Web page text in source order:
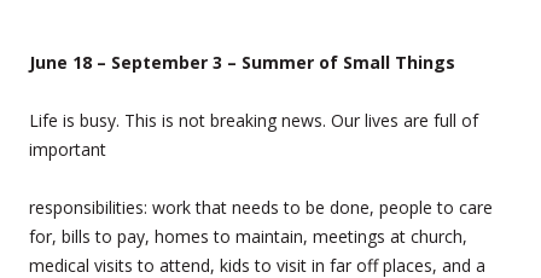
June 18 – September 3 – Summer of Small Things
Life is busy. This is not breaking news. Our lives are full of
important
responsibilities: work that needs to be done, people to care
for, bills to pay, homes to maintain, meetings at church,
medical visits to attend, kids to visit in far off places, and a